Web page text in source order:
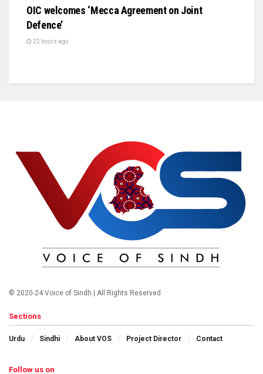
OIC welcomes ‘Mecca Agreement on Joint
Defence’
22 hours ago
© 2020-24 Voice of Sindh | All Rights Reserved
Sections
Urdu Sindhi About VOS Project Director Contact
Follow us on